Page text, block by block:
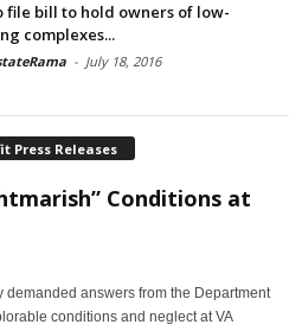
file bill to hold owners of low-
complexes...
- July 18, 2016
Press Releases
Conditions at
answers from the Department
conditions and neglect at VA